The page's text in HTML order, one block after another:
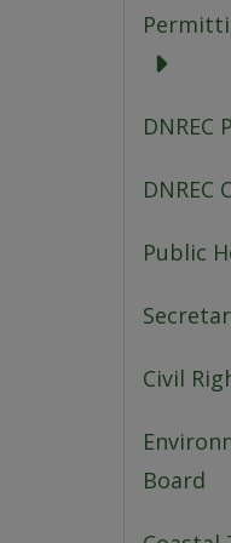
DNREC
DNREC
Public
Civil
Board